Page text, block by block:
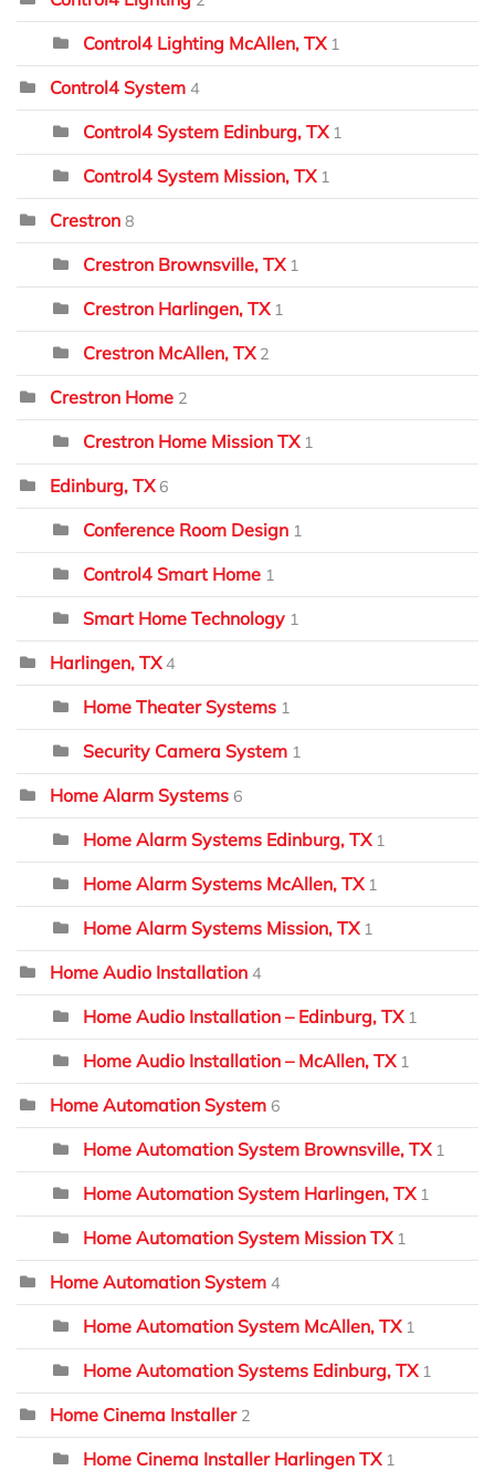
Control4 Lighting McAllen, TX 1
Control4 System 4
Control4 System Edinburg, TX 1
Control4 System Mission, TX 1
Crestron 8
Crestron Brownsville, TX 1
Crestron Harlingen, TX 1
Crestron McAllen, TX 2
Crestron Home 2
Crestron Home Mission TX 1
Edinburg, TX 6
Conference Room Design 1
Control4 Smart Home 1
Smart Home Technology 1
Harlingen, TX 4
Home Theater Systems 1
Security Camera System 1
Home Alarm Systems 6
Home Alarm Systems Edinburg, TX 1
Home Alarm Systems McAllen, TX 1
Home Alarm Systems Mission, TX 1
Home Audio Installation 4
Home Audio Installation – Edinburg, TX 1
Home Audio Installation – McAllen, TX 1
Home Automation System 6
Home Automation System Brownsville, TX 1
Home Automation System Harlingen, TX 1
Home Automation System Mission TX 1
Home Automation System 4
Home Automation System McAllen, TX 1
Home Automation Systems Edinburg, TX 1
Home Cinema Installer 2
Home Cinema Installer Harlingen TX 1